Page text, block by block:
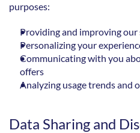
purposes:
Providing and improving our
Personalizing your
Communicating with you
offers
Analyzing usage trends and
Data Sharing and